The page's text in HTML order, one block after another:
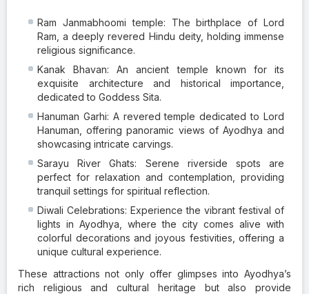
Ram Janmabhoomi temple: The birthplace of Lord
Ram, a deeply revered Hindu deity, holding immense
religious significance.
Kanak Bhavan: An ancient temple known for its
exquisite architecture and historical importance,
dedicated to Goddess Sita.
Hanuman Garhi: A revered temple dedicated to Lord
Hanuman, offering panoramic views of Ayodhya and
showcasing intricate carvings.
Sarayu River Ghats: Serene riverside spots are
perfect for relaxation and contemplation, providing
tranquil settings for spiritual reflection.
Diwali Celebrations: Experience the vibrant festival of
lights in Ayodhya, where the city comes alive with
colorful decorations and joyous festivities, offering a
unique cultural experience.
These attractions not only offer glimpses into Ayodhya’s
rich religious and cultural heritage but also provide